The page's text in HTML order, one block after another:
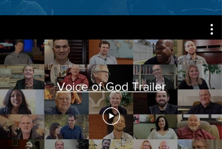
Voice of God Trailer